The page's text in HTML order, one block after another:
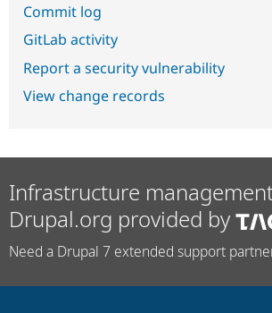
Commit log
GitLab activity
Report a security vulnerability
View change records
Infrastructure
Drupal.org provided by
Need a Drupal 7 extended support